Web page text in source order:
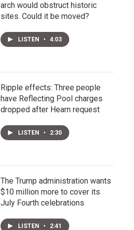
arch would obstruct historic
sites. Could it be moved?
LISTEN • 4:03
Ripple effects: Three people
have Reflecting Pool charges
dropped after Hearn request
LISTEN • 2:30
The Trump administration wants
$10 million more to cover its
July Fourth celebrations
LISTEN • 2:41